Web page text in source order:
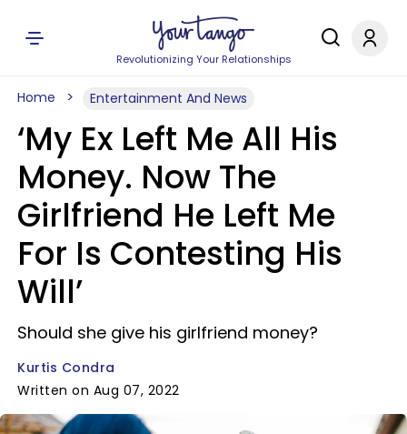
Revolutionizing Your Relationships
Home Entertainment And News
‘My Ex Left Me All His
Money. Now The
Girlfriend He Left Me
For Is Contesting His
Will’
Should she give his girlfriend money?
Kurtis Condra
Written on Aug 07, 2022